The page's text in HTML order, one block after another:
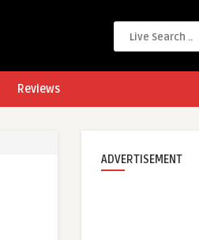
Reviews
ADVERTISEMENT